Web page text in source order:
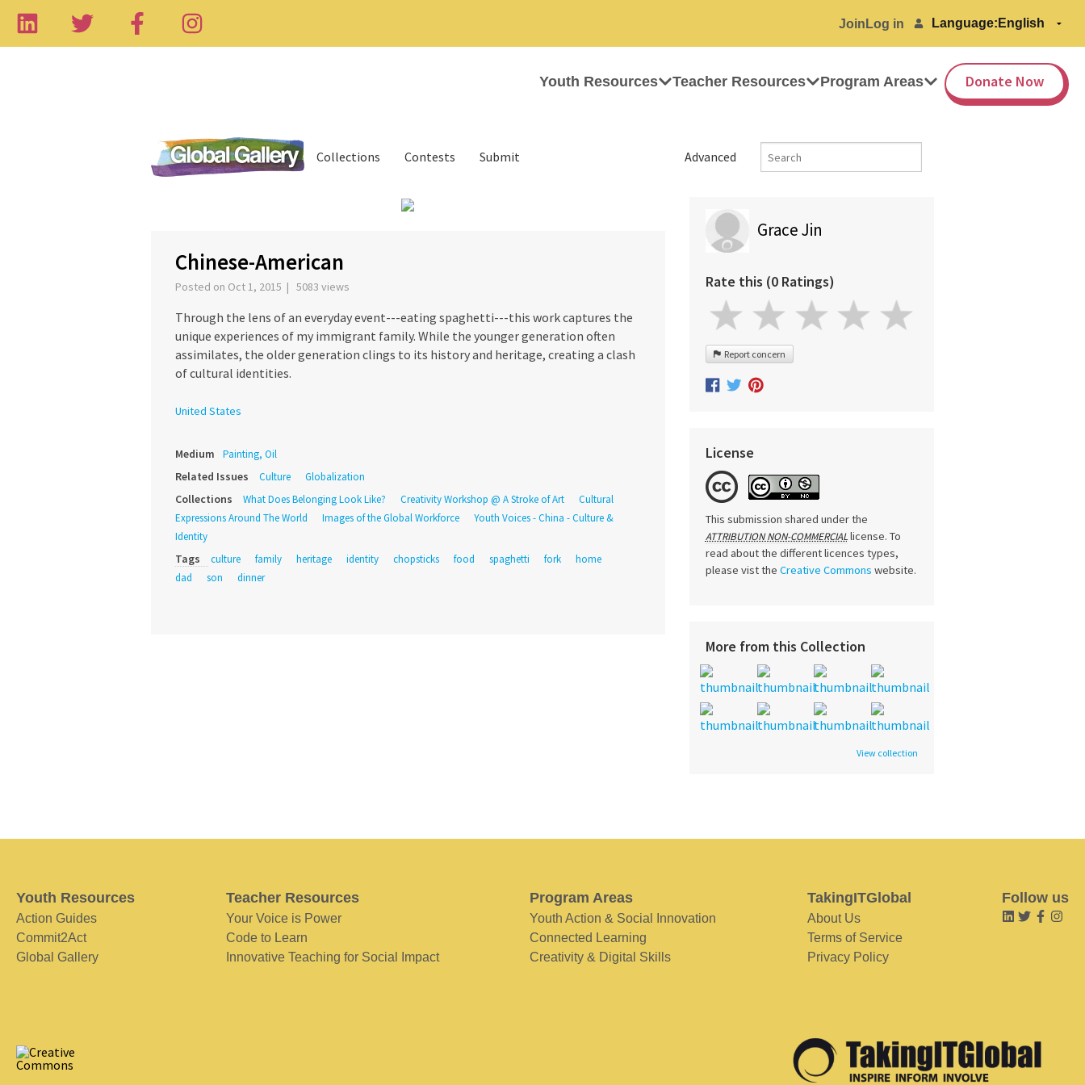
Join Log in Language:
Youth Resources Teacher Resources Program Areas Donate Now
Advanced
Collections Contests Submit
Chinese-American
Posted on Oct 1, 2015 | 5083 views
Through the lens of an everyday event---eating spaghetti---this work captures the
unique experiences of my immigrant family. While the younger generation often
assimilates, the older generation clings to its history and heritage, creating a clash
of cultural identities.
United States
Medium Painting, Oil
Related Issues Culture Globalization
Collections What Does Belonging Look Like? Creativity Workshop @ A Stroke of Art
Cultural
Expressions Around The World
Images of the Global Workforce
Youth Voices - China - Culture &
Identity
Tags culture family heritage identity chopsticks food spaghetti fork
home
dad
son dinner
Grace Jin
Rate this (0 Ratings)
Report concern
License
This submission shared under the
ATTRIBUTION NON-COMMERCIALlicense. To
read about the different licences types,
please vist the Creative Commons website.
More from this Collection
View collection
Youth Resources
Action Guides
Commit2Act
Global Gallery
Teacher Resources
Your Voice is Power
Code to Learn
Innovative Teaching for Social Impact
Program Areas
Youth Action & Social Innovation
Connected Learning
Creativity & Digital Skills
TakingITGlobal
About Us
Terms of Service
Privacy Policy
Follow us